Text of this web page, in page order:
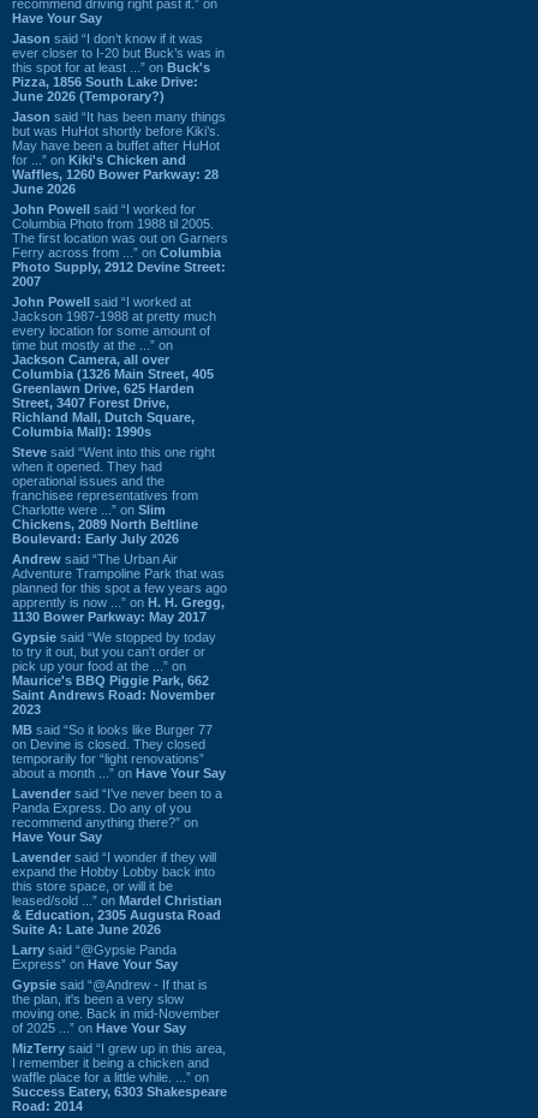
recommend driving right past it.” on
Have Your Say
Jason said “I don’t know if it was
ever closer to I-20 but Buck’s was in
this spot for at least ...” on Buck's
Pizza, 1856 South Lake Drive:
June 2026 (Temporary?)
Jason said “It has been many things
but was HuHot shortly before Kiki’s.
May have been a buffet after HuHot
for ...” on Kiki's Chicken and
Waffles, 1260 Bower Parkway: 28
June 2026
John Powell said “I worked for
Columbia Photo from 1988 til 2005.
The first location was out on Garners
Ferry across from ...” on Columbia
Photo Supply, 2912 Devine Street:
2007
John Powell said “I worked at
Jackson 1987-1988 at pretty much
every location for some amount of
time but mostly at the ...” on
Jackson Camera, all over
Columbia (1326 Main Street, 405
Greenlawn Drive, 625 Harden
Street, 3407 Forest Drive,
Richland Mall, Dutch Square,
Columbia Mall): 1990s
Steve said “Went into this one right
when it opened. They had
operational issues and the
franchisee representatives from
Charlotte were ...” on Slim
Chickens, 2089 North Beltline
Boulevard: Early July 2026
Andrew said “The Urban Air
Adventure Trampoline Park that was
planned for this spot a few years ago
apprently is now ...” on H. H. Gregg,
1130 Bower Parkway: May 2017
Gypsie said “We stopped by today
to try it out, but you can't order or
pick up your food at the ...” on
Maurice's BBQ Piggie Park, 662
Saint Andrews Road: November
2023
MB said “So it looks like Burger 77
on Devine is closed. They closed
temporarily for “light renovations”
about a month ...” on Have Your Say
Lavender said “I've never been to a
Panda Express. Do any of you
recommend anything there?” on
Have Your Say
Lavender said “I wonder if they will
expand the Hobby Lobby back into
this store space, or will it be
leased/sold ...” on Mardel Christian
& Education, 2305 Augusta Road
Suite A: Late June 2026
Larry said “@Gypsie Panda
Express” on Have Your Say
Gypsie said “@Andrew - If that is
the plan, it's been a very slow
moving one. Back in mid-November
of 2025 ...” on Have Your Say
MizTerry said “I grew up in this area,
I remember it being a chicken and
waffle place for a little while. ...” on
Success Eatery, 6303 Shakespeare
Road: 2014